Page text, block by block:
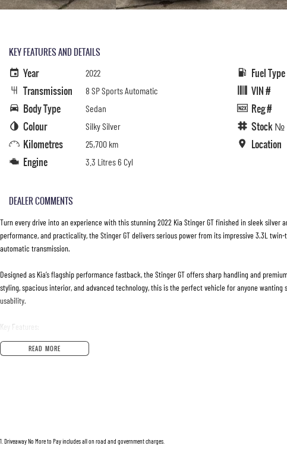
KEY FEATURES AND DETAILS
Year 2022
Transmission 8 SP Sports Automatic
Body Type Sedan
Colour Silky Silver
Kilometres 25,700 km
Engine 3.3 Litres 6 Cyl
Fuel Type
VIN #
Reg #
Stock №
Location
DEALER COMMENTS
Turn every drive into an experience with this stunning 2022 Kia Stinger GT finished in sleek silver
performance, and practicality, the Stinger GT delivers serious power from its impressive 3.3L
automatic transmission.
Designed as Kia’s flagship performance fastback, the Stinger GT offers sharp handling and
styling, spacious interior, and advanced technology, this is the perfect vehicle for anyone
usability.
Key Features:
• 3.3L Twin-Turbo V6 Petrol Engine
• Heated and Ventilated Front Seats
READ MORE
1 Driveaway No More to Pay includes all on road and government charges.